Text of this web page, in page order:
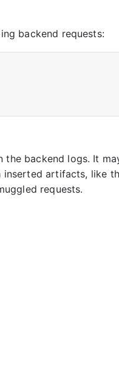
backend requests:
the backend logs. It
inserted artifacts, like
requests.